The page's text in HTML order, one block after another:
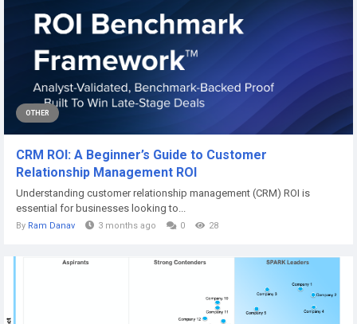
OTHER
CRM ROI: A Beginner’s Guide to Customer
Relationship Management ROI
Understanding customer relationship management (CRM) ROI is
essential for businesses looking to...
By Ram Danav 3 months ago 0 28